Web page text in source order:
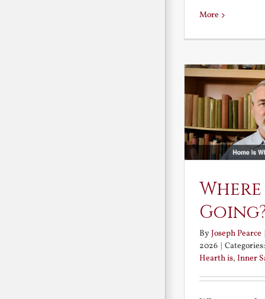
More
ByJoseph Pearce |
2026 |
Hearth is, Inner